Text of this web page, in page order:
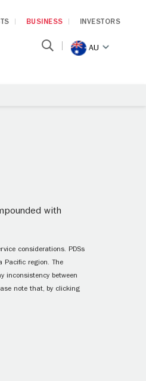
BUSINESS INVESTORS
AU
with
considerations. PDSs
Pacific region. The
inconsistency between
note that, by clicking